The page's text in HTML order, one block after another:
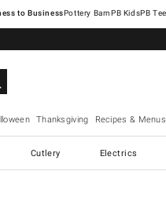
Pottery Barn
Thanksgiving Recipes & Menus
Cutlery Electrics